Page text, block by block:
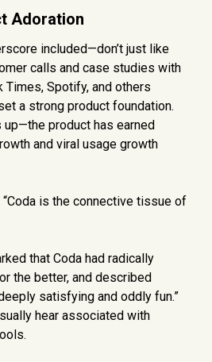
Adoration
included—don’t just like
calls and case studies with
Times, Spotify, and others
a strong product foundation.
product has earned
and viral usage growth
is the connective tissue of
that Coda had radically
the better, and described
satisfying and oddly fun.”
hear associated with